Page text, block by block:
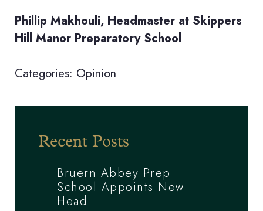
Phillip Makhouli, Headmaster at Skippers
Hill Manor Preparatory School
Categories: Opinion
Recent Posts
Bruern Abbey Prep
School Appoints New
Head